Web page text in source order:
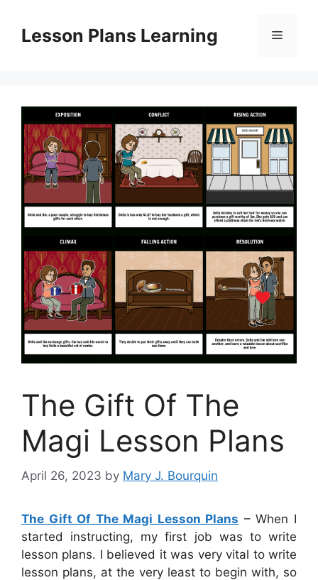
contentLesson Plans Learning Menu
The Gift Of The
Magi Lesson Plans
April 26, 2023 by Mary J. Bourquin
The Gift Of The Magi Lesson Plans – When I
started instructing, my first job was to write
lesson plans. I believed it was very vital to write
lesson plans, at the very least to begin with, so